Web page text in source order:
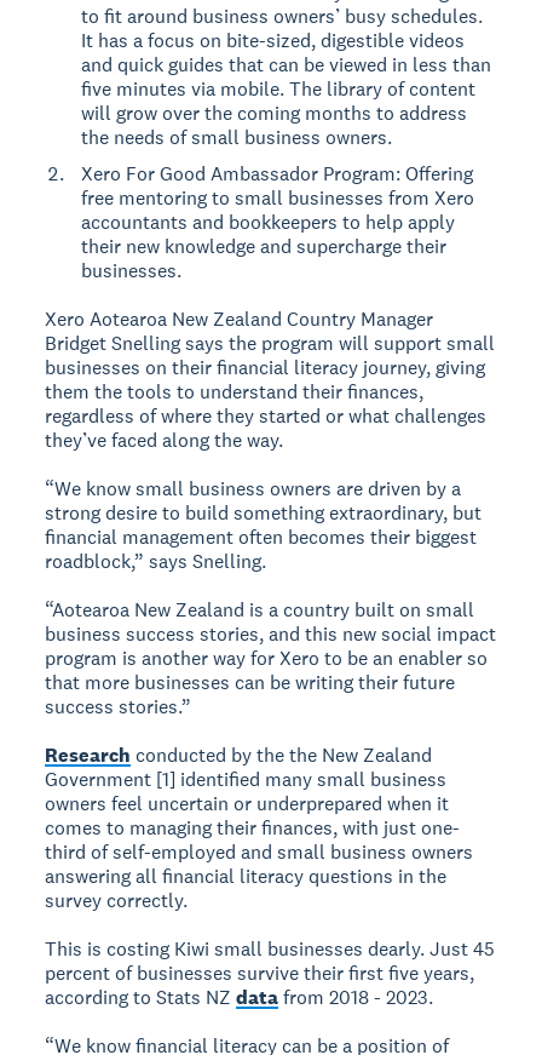
to fit around business owners’ busy schedules.
It has a focus on bite-sized, digestible videos
and quick guides that can be viewed in less than
five minutes via mobile. The library of content
will grow over the coming months to address
the needs of small business owners.
Xero For Good Ambassador Program: Offering
free mentoring to small businesses from Xero
accountants and bookkeepers to help apply
their new knowledge and supercharge their
businesses.
Xero Aotearoa New Zealand Country Manager
Bridget Snelling says the program will support small
businesses on their financial literacy journey, giving
them the tools to understand their finances,
regardless of where they started or what challenges
they’ve faced along the way.
“We know small business owners are driven by a
strong desire to build something extraordinary, but
financial management often becomes their biggest
roadblock,” says Snelling.
“Aotearoa New Zealand is a country built on small
business success stories, and this new social impact
program is another way for Xero to be an enabler so
that more businesses can be writing their future
success stories.”
Research conducted by the the New Zealand
Government [1] identified many small business
owners feel uncertain or underprepared when it
comes to managing their finances, with just one-
third of self-employed and small business owners
answering all financial literacy questions in the
survey correctly.
This is costing Kiwi small businesses dearly. Just 45
percent of businesses survive their first five years,
according to Stats NZdatafrom 2018 - 2023.
“We know financial literacy can be a position of